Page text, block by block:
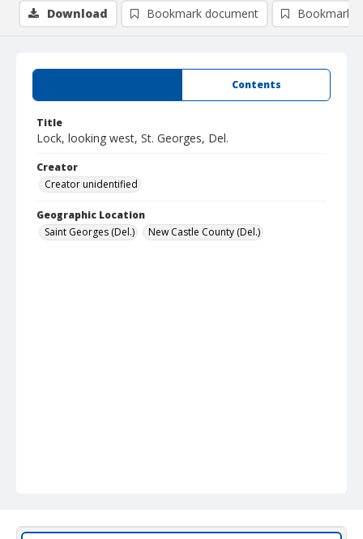
Contents
Title
Lock, looking west, St. Georges, Del.
Creator
Creator unidentified
Geographic Location
Saint Georges (Del.)
New Castle County (Del.)
Download Bookmark document Bookmark